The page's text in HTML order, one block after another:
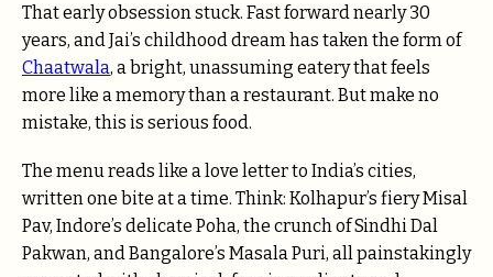
That early obsession stuck. Fast forward nearly 30
years, and Jai’s childhood dream has taken the form of
Chaatwala, a bright, unassuming eatery that feels
more like a memory than a restaurant. But make no
mistake, this is serious food.
The menu reads like a love letter to India’s cities,
written one bite at a time. Think: Kolhapur’s fiery Misal
Pav, Indore’s delicate Poha, the crunch of Sindhi Dal
Pakwan, and Bangalore’s Masala Puri, all painstakingly